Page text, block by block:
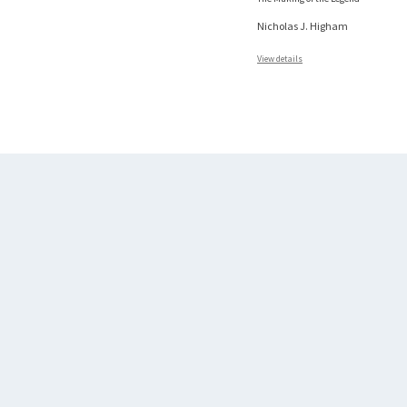
Nicholas J. Higham
View details